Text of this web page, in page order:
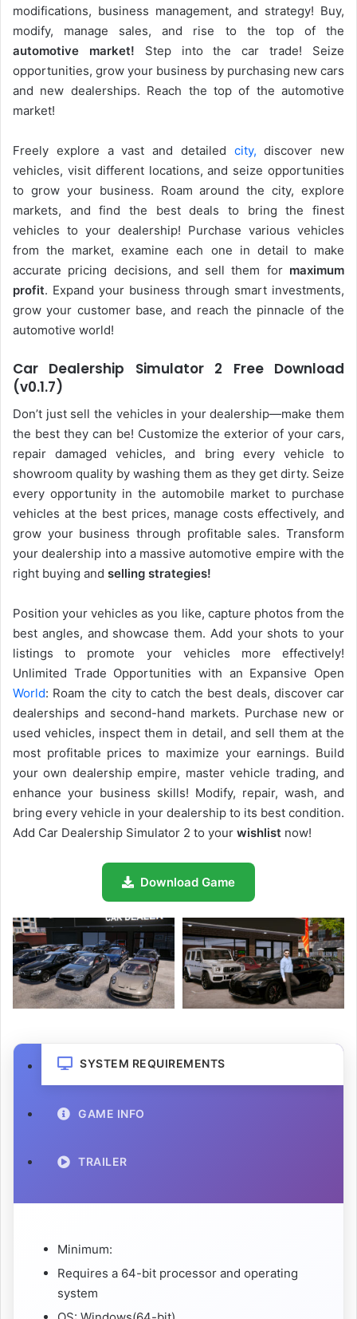
modifications, business management, and strategy! Buy,
modify, manage sales, and rise to the top of the
automotive market! Step into the car trade! Seize
opportunities, grow your business by purchasing new cars
and new dealerships. Reach the top of the automotive
market!
Freely explore a vast and detailed city, discover new
vehicles, visit different locations, and seize opportunities
to grow your business. Roam around the city, explore
markets, and find the best deals to bring the finest
vehicles to your dealership! Purchase various vehicles
from the market, examine each one in detail to make
accurate pricing decisions, and sell them for maximum
profit. Expand your business through smart investments,
grow your customer base, and reach the pinnacle of the
automotive world!
Car Dealership Simulator 2 Free Download
(v0.1.7)
Don’t just sell the vehicles in your dealership—make them
the best they can be! Customize the exterior of your cars,
repair damaged vehicles, and bring every vehicle to
showroom quality by washing them as they get dirty. Seize
every opportunity in the automobile market to purchase
vehicles at the best prices, manage costs effectively, and
grow your business through profitable sales. Transform
your dealership into a massive automotive empire with the
right buying and selling strategies!
Position your vehicles as you like, capture photos from the
best angles, and showcase them. Add your shots to your
listings to promote your vehicles more effectively!
Unlimited Trade Opportunities with an Expansive Open
World: Roam the city to catch the best deals, discover car
dealerships and second-hand markets. Purchase new or
used vehicles, inspect them in detail, and sell them at the
most profitable prices to maximize your earnings. Build
your own dealership empire, master vehicle trading, and
enhance your business skills! Modify, repair, wash, and
bring every vehicle in your dealership to its best condition.
Add Car Dealership Simulator 2 to your wishlist now!
Download Game
SYSTEM REQUIREMENTS
GAME INFO
TRAILER
Minimum:
Requires a 64-bit processor and operating
system